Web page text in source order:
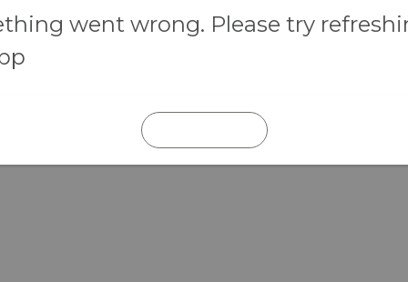
went wrong. Please try